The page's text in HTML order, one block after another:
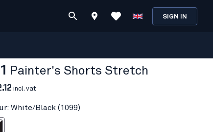
SIGN IN
Painter's Shorts Stretch
incl. vat
White/Black (1099)